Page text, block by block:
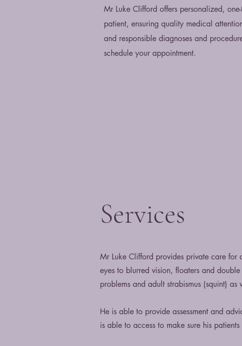
Mr Luke Clifford offers personalized,
patient, ensuring quality medical
and responsible diagnoses and
schedule your appointment.
Services
Mr Luke Clifford provides private care
eyes to blurred vision, floaters and
problems and adult strabismus (squint)
He is able to provide assessment and
is able to access to make sure his